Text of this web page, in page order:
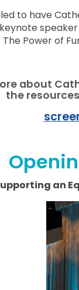
to have
Power of
about
the
an